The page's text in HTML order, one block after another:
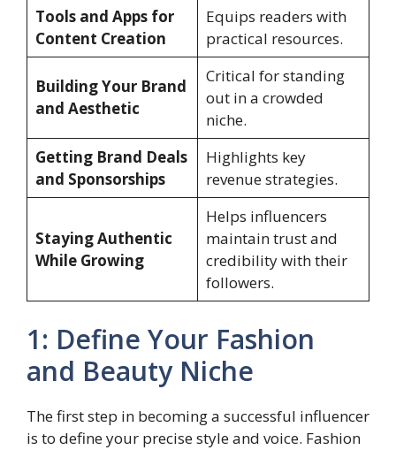
Tools and Apps for
Content Creation
Equips readers with
practical resources.
Building Your Brand
and Aesthetic
Critical for standing
out in a crowded
niche.
Getting Brand Deals
and Sponsorships
Highlights key
revenue strategies.
Staying Authentic
While Growing
Helps influencers
maintain trust and
credibility with their
followers.
1: Define Your Fashion
and Beauty Niche
The first step in becoming a successful influencer
is to define your precise style and voice. Fashion